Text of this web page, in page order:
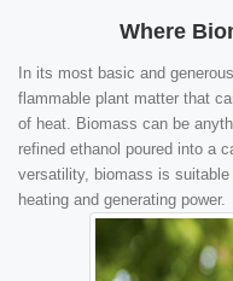
Where
In its most basic and
flammable plant matter that
of heat. Biomass can be
refined ethanol poured into a
versatility, biomass is
heating and generating power.